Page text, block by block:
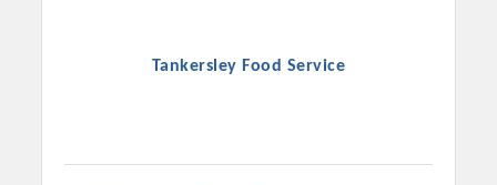
Tankersley Food Service